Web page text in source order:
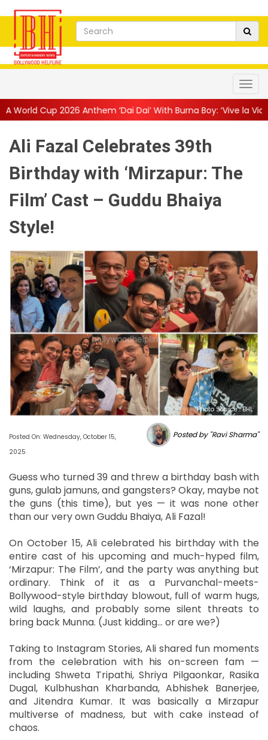
‘Dai Dai’ With Burna Boy: ‘Vive la Vida’|| The Only
Ali Fazal Celebrates 39th
Birthday with ‘Mirzapur: The
Film’ Cast – Guddu Bhaiya
Style!
Photo Source : BHL
Posted On: Wednesday, October 15,
2025
Posted by "Ravi Sharma"
Guess who turned 39 and threw a birthday bash with
guns, gulab jamuns, and gangsters? Okay, maybe not
the guns (this time), but yes — it was none other
than our very own Guddu Bhaiya, Ali Fazal!
On October 15, Ali celebrated his birthday with the
entire cast of his upcoming and much-hyped film,
‘Mirzapur: The Film’, and the party was anything but
ordinary. Think of it as a Purvanchal-meets-
Bollywood-style birthday blowout, full of warm hugs,
wild laughs, and probably some silent threats to
bring back Munna. (Just kidding… or are we?)
Taking to Instagram Stories, Ali shared fun moments
from the celebration with his on-screen fam —
including Shweta Tripathi, Shriya Pilgaonkar, Rasika
Dugal, Kulbhushan Kharbanda, Abhishek Banerjee,
and Jitendra Kumar. It was basically a Mirzapur
multiverse of madness, but with cake instead of
chaos.